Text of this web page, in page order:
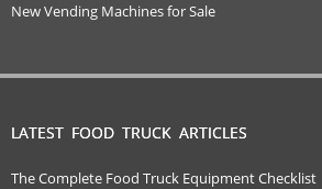
New Vending Machines for Sale
LATEST FOOD TRUCK ARTICLES
The Complete Food Truck Equipment Checklist